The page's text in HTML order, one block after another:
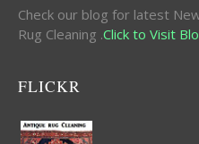
Check our blog for latest
Rug Cleaning .Click to Visit
FLICKR